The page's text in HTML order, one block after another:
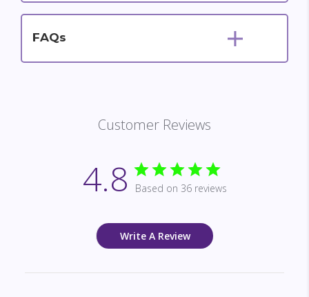
FAQs
Customer Reviews
4.8 Based on 36 reviews
Write A Review